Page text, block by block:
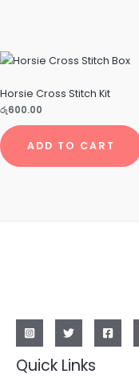
Horsie Cross Stitch Kit
රු600.00
ADD TO CART
Quick Links